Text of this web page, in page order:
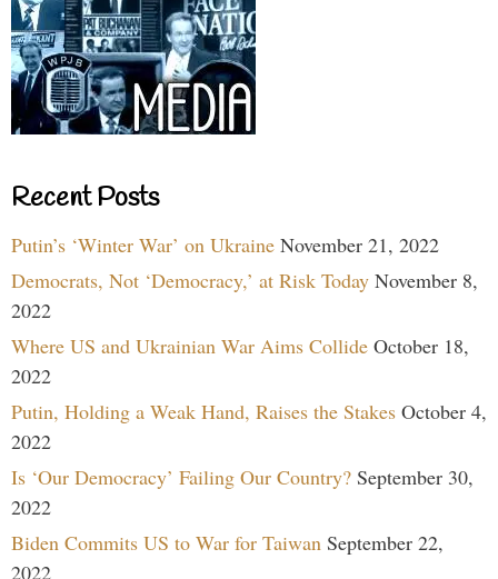
Recent Posts
Putin’s ‘Winter War’ on Ukraine November 21, 2022
Democrats, Not ‘Democracy,’ at Risk Today November 8,
2022
Where US and Ukrainian War Aims Collide October 18,
2022
Putin, Holding a Weak Hand, Raises the Stakes October 4,
2022
Is ‘Our Democracy’ Failing Our Country? September 30,
2022
Biden Commits US to War for Taiwan September 22,
2022